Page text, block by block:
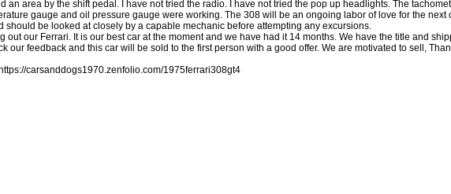
an area by the shift pedal. I have not tried the radio. I have not tried the pop up headlights. The
gauge and oil pressure gauge were working. The 308 will be an ongoing labor of love for the next
should be looked at closely by a capable mechanic before attempting any excursions.
out our Ferrari. It is our best car at the moment and we have had it 14 months. We have the title and
our feedback and this car will be sold to the first person with a good offer. We are motivated to sell,
carsanddogs1970.zenfolio.com/1975ferrari308gt4